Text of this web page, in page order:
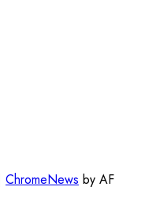
ChromeNews by AF